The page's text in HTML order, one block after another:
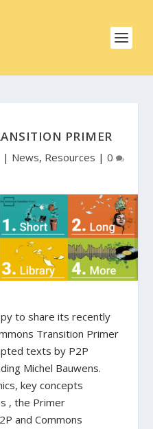
PRIMER
| News, Resources | 0
to share its recently
Transition Primer
texts by P2P
Michel Bauwens.
key concepts
, the Primer
and Commons